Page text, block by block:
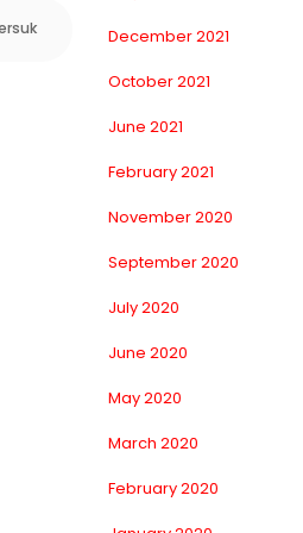
December 2021
October 2021
June 2021
February 2021
November 2020
September 2020
July 2020
June 2020
May 2020
March 2020
February 2020